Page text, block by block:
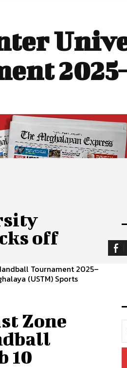
off
Tournament 2025–
(USTM) Sports
Zone
10